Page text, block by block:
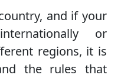
and if your
or
regions, it is
the rules that